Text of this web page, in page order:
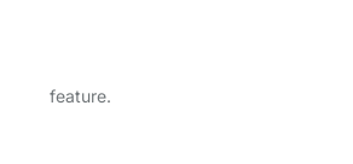
feature.